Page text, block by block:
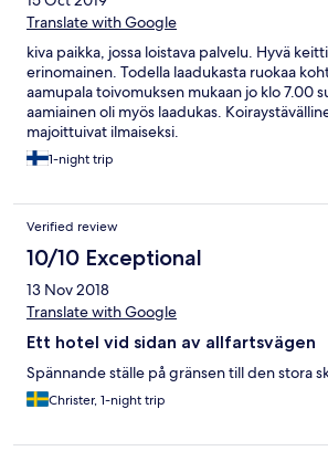
Translate with Google
kiva paikka, jossa loistava palvelu. Hyvä
erinomainen. Todella laadukasta ruokaa
aamupala toivomuksen mukaan jo klo 7.00
aamiainen oli myös laadukas.
majoittuivat ilmaiseksi.
1-night trip
Verified review
10/10 Exceptional
13 Nov 2018
Translate with Google
Ett hotel vid sidan av allfartsvägen
Spännande ställe på gränsen till den stora
Christer, 1-night trip